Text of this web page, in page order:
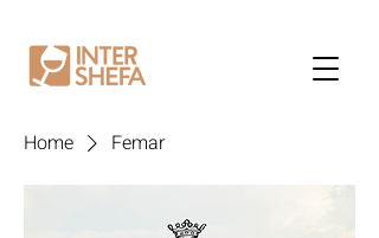
Home Femar